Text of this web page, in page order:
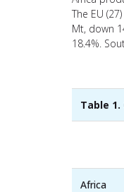
The EU
Mt, down
18.4%.
Table
Africa